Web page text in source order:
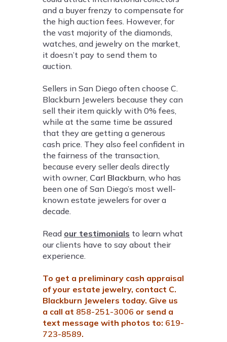
and a buyer frenzy to compensate for
the high auction fees. However, for
the vast majority of the diamonds,
watches, and jewelry on the market,
it doesn’t pay to send them to
auction.
Sellers in San Diego often choose C.
Blackburn Jewelers because they can
sell their item quickly with 0% fees,
while at the same time be assured
that they are getting a generous
cash price. They also feel confident in
the fairness of the transaction,
because every seller deals directly
with owner, Carl Blackburn, who has
been one of San Diego’s most well-
known estate jewelers for over a
decade.
Read our testimonials to learn what
our clients have to say about their
experience.
To get a preliminary cash appraisal
of your estate jewelry, contact C.
Blackburn Jewelers today. Give us
a call at 858-251-3006 or send a
text message with photos to: 619-
723-8589.